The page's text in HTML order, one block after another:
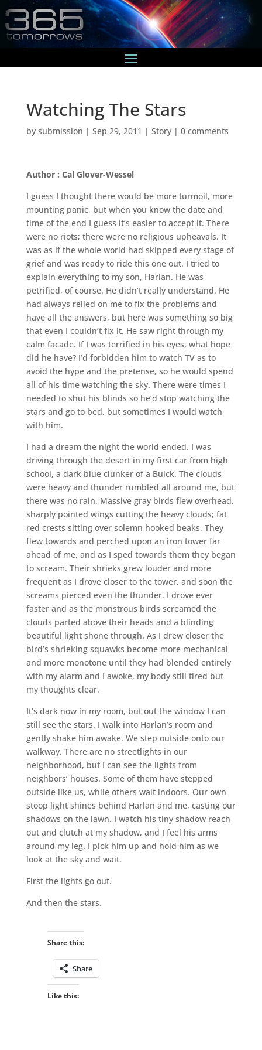
Watching The Stars
by submission | Sep 29, 2011 | Story| 0 comments
Author : Cal Glover-Wessel
I guess I thought there would be more turmoil, more
mounting panic, but when you know the date and
time of the end I guess it’s easier to accept it. There
were no riots; there were no religious upheavals. It
was as if the whole world had skipped every stage of
grief and was ready to ride this one out. I tried to
explain everything to my son, Harlan. He was
petrified, of course. He didn’t really understand. He
had always relied on me to fix the problems and
have all the answers, but here was something so big
that even I couldn’t fix it. He saw right through my
calm facade. If I was terrified in his eyes, what hope
did he have? I’d forbidden him to watch TV as to
avoid the hype and the pretense, so he would spend
all of his time watching the sky. There were times I
needed to shut his blinds so he’d stop watching the
stars and go to bed, but sometimes I would watch
with him.
I had a dream the night the world ended. I was
driving through the desert in my first car from high
school, a dark blue clunker of a Buick. The clouds
were heavy and thunder rumbled all around me, but
there was no rain. Massive gray birds flew overhead,
sharply pointed wings cutting the heavy clouds; fat
red crests sitting over solemn hooked beaks. They
flew towards and perched upon an iron tower far
ahead of me, and as I sped towards them they began
to scream. Their shrieks grew louder and more
frequent as I drove closer to the tower, and soon the
screams pierced even the thunder. I drove ever
faster and as the monstrous birds screamed the
clouds parted above their heads and a blinding
beautiful light shone through. As I drew closer the
bird’s shrieking squawks become more mechanical
and more monotone until they had blended entirely
with my alarm and I awoke, my body still tired but
my thoughts clear.
It’s dark now in my room, but out the window I can
still see the stars. I walk into Harlan’s room and
gently shake him awake. We step outside onto our
walkway. There are no streetlights in our
neighborhood, but I can see the lights from
neighbors’ houses. Some of them have stepped
outside like us, while others wait indoors. Our own
stoop light shines behind Harlan and me, casting our
shadows on the lawn. I watch his tiny shadow reach
out and clutch at my shadow, and I feel his arms
around my leg. I pick him up and hold him as we
look at the sky and wait.
First the lights go out.
And then the stars.
Share this:
Share
Like this: